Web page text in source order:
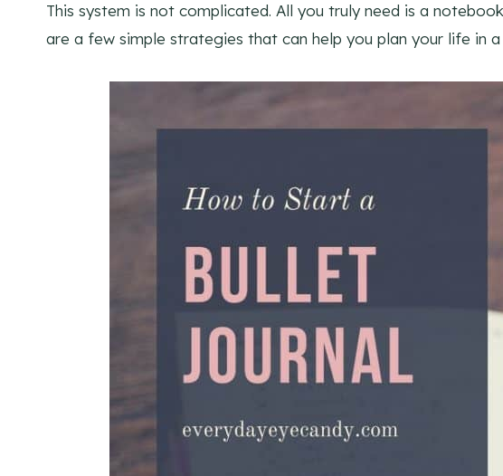
This system is not complicated. All you truly need is a
are a few simple strategies that can help you plan your life in